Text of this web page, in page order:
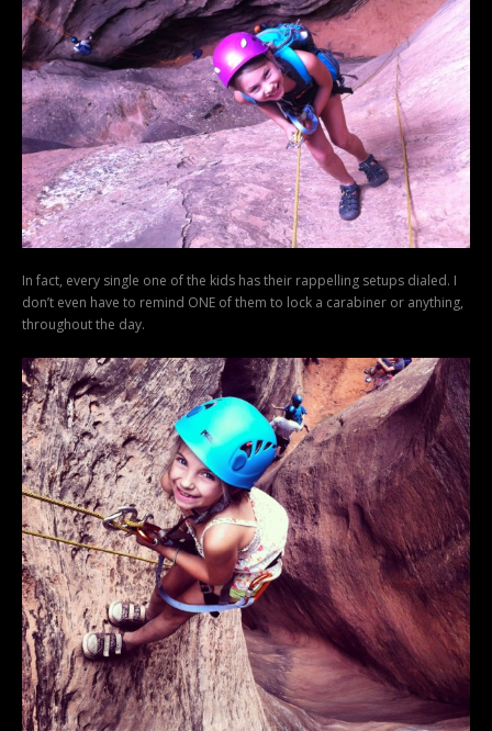
In fact, every single one of the kids has their rappelling setups dialed. I
don’t even have to remind ONE of them to lock a carabiner or anything,
throughout the day.